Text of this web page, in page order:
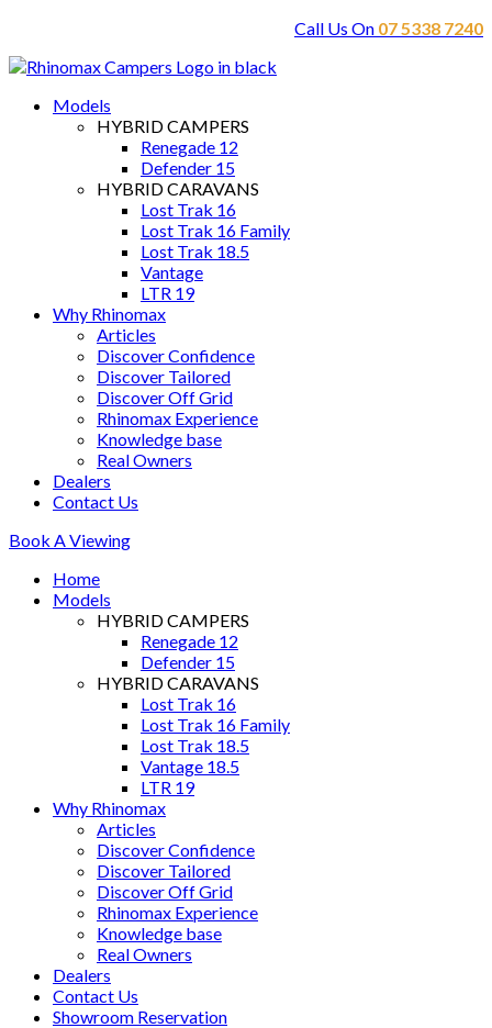
Call Us On 07 5338 7240
Models
HYBRID CAMPERS
Renegade 12
Defender 15
HYBRID CARAVANS
Lost Trak 16
Lost Trak 16 Family
Lost Trak 18.5
Vantage
LTR 19
Why Rhinomax
Articles
Discover Confidence
Discover Tailored
Discover Off Grid
Rhinomax Experience
Knowledge base
Real Owners
Dealers
Contact Us
Book A Viewing
Home
Models
HYBRID CAMPERS
Renegade 12
Defender 15
HYBRID CARAVANS
Lost Trak 16
Lost Trak 16 Family
Lost Trak 18.5
Vantage 18.5
LTR 19
Why Rhinomax
Articles
Discover Confidence
Discover Tailored
Discover Off Grid
Rhinomax Experience
Knowledge base
Real Owners
Dealers
Contact Us
Showroom Reservation